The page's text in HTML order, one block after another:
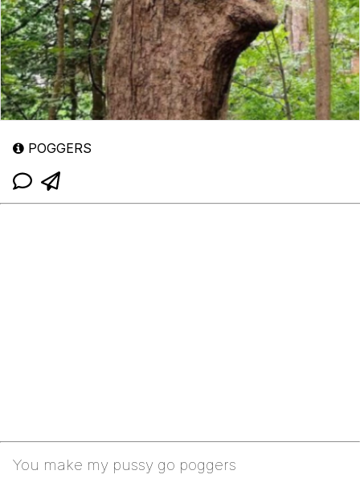
POGGERS
You make my pussy go poggers